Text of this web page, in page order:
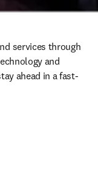
services through
and
ahead in a fast-